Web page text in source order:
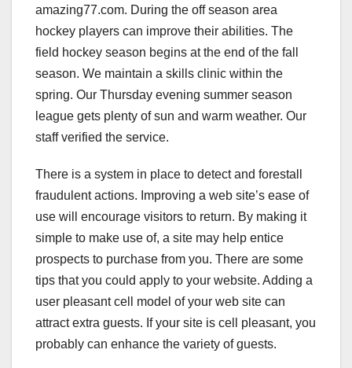
amazing77.com. During the off season area
hockey players can improve their abilities. The
field hockey season begins at the end of the fall
season. We maintain a skills clinic within the
spring. Our Thursday evening summer season
league gets plenty of sun and warm weather. Our
staff verified the service.
There is a system in place to detect and forestall
fraudulent actions. Improving a web site’s ease of
use will encourage visitors to return. By making it
simple to make use of, a site may help entice
prospects to purchase from you. There are some
tips that you could apply to your website. Adding a
user pleasant cell model of your web site can
attract extra guests. If your site is cell pleasant, you
probably can enhance the variety of guests.